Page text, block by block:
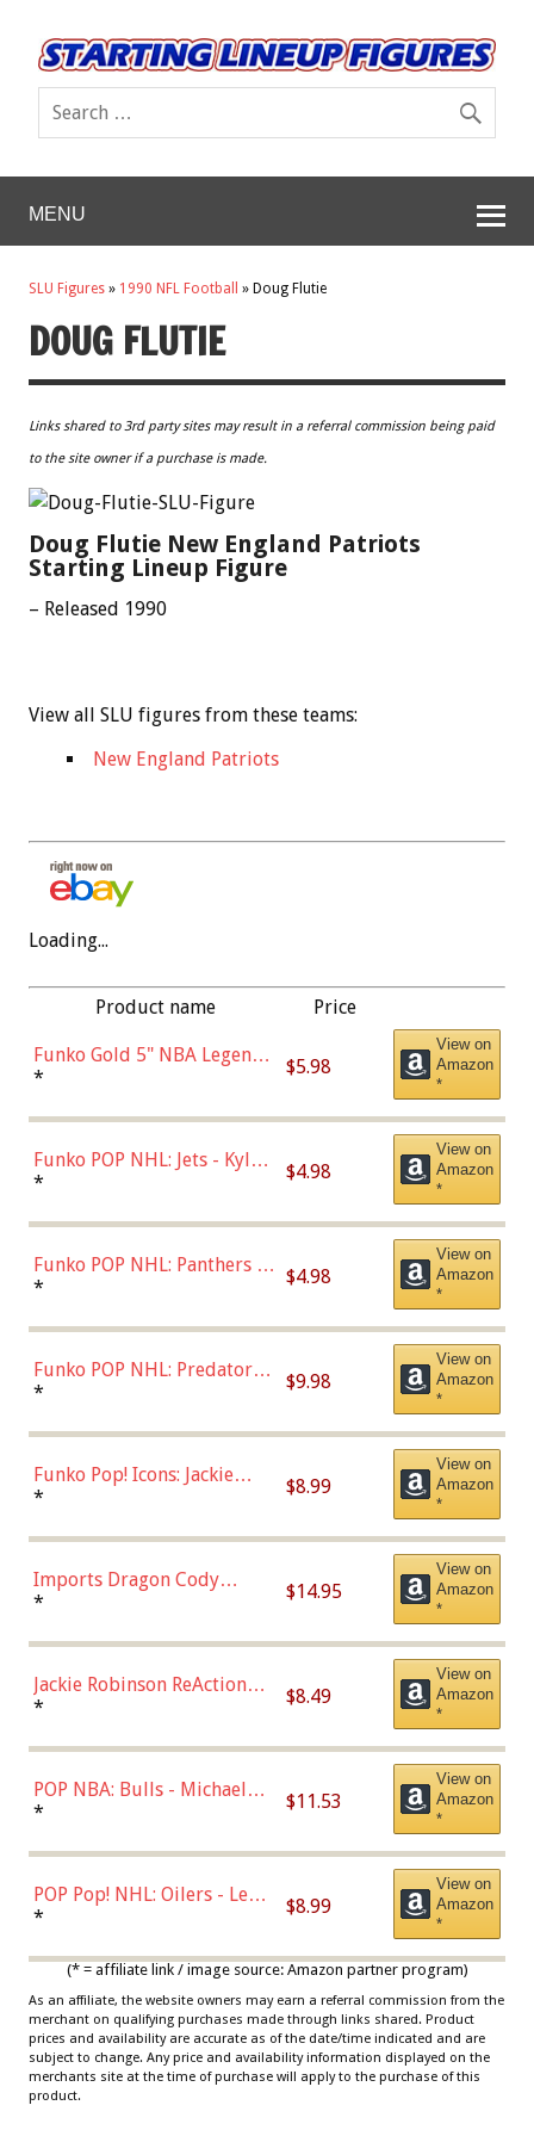
MENU
SLU Figures » 1990 NFL Football » Doug Flutie
DOUG FLUTIE
Links shared to 3rd party sites may result in a referral commission being paid
to the site owner if a purchase is made.
Doug Flutie New England Patriots
Starting Lineup Figure
– Released 1990
View all SLU figures from these teams:
New England Patriots
Loading...
Product name Price
Funko Gold 5" NBA Legends:
Bulls - Dennis Rodman
* $5.98
View on
Amazon
*
Funko POP NHL: Jets - Kyle
Connor (Home
* $4.98
View on
Amazon
*
Funko POP NHL: Panthers -
Jonathan Huberdeau (Home
(57821)
* $4.98
View on
Amazon
*
Funko POP NHL: Predators -
Roman Josi (Home
* $9.98
View on
Amazon
*
Funko Pop! Icons: Jackie
Robinson (Styles May Vary
Chase)
* $8.99
View on
Amazon
*
Imports Dragon Cody
Bellinger Los Angeles
* $14.95
View on
Amazon
*
Jackie Robinson ReAction
Figure by Super7
* $8.49
View on
Amazon
*
POP NBA: Bulls - Michael
Jordan, Multicolor, One Size
* $11.53
View on
Amazon
*
POP Pop! NHL: Oilers - Leon
Draisaitl (Road Uniform)
* $8.99
View on
Amazon
*
(* = affiliate link / image source: Amazon partner program)
As an affiliate, the website owners may earn a referral commission from the
merchant on qualifying purchases made through links shared. Product
prices and availability are accurate as of the date/time indicated and are
subject to change. Any price and availability information displayed on the
merchants site at the time of purchase will apply to the purchase of this
product.